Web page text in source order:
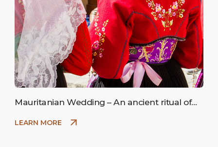
Mauritanian Wedding – An ancient ritual of
LEARN MORE